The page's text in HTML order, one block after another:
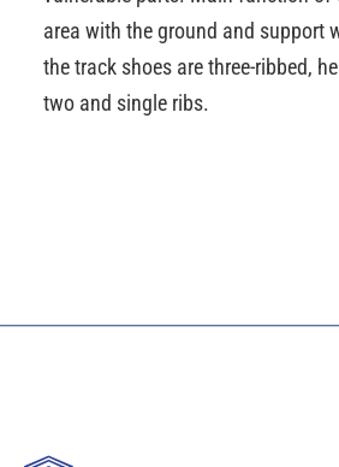
area with the ground and
the track shoes are three-ribbed,
two and single ribs.